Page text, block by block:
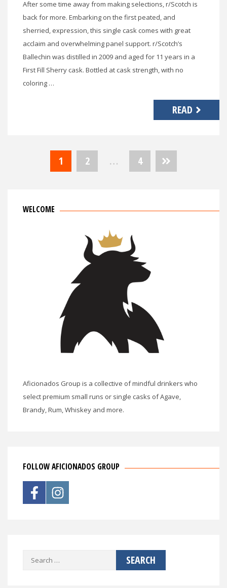
After some time away from making selections, r/Scotch is
back for more. Embarking on the first peated, and
sherried, expression, this single cask comes with great
acclaim and overwhelming panel support. r/Scotch’s
Ballechin was distilled in 2009 and aged for 11 years in a
First Fill Sherry cask. Bottled at cask strength, with no
coloring …
READ
navigation
1 2 … 4
WELCOME
Aficionados Group is a collective of mindful drinkers who
select premium small runs or single casks of Agave,
Brandy, Rum, Whiskey and more.
FOLLOW AFICIONADOS GROUP
Search